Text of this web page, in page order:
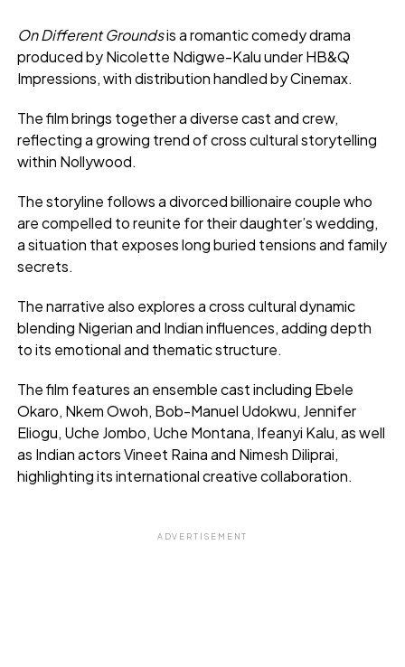
On Different Groundsis a romantic comedy drama
produced by Nicolette Ndigwe-Kalu under HB&Q
Impressions, with distribution handled by Cinemax.
The film brings together a diverse cast and crew,
reflecting a growing trend of cross cultural storytelling
within Nollywood.
The storyline follows a divorced billionaire couple who
are compelled to reunite for their daughter’s wedding,
a situation that exposes long buried tensions and family
secrets.
The narrative also explores a cross cultural dynamic
blending Nigerian and Indian influences, adding depth
to its emotional and thematic structure.
The film features an ensemble cast including Ebele
Okaro, Nkem Owoh, Bob-Manuel Udokwu, Jennifer
Eliogu, Uche Jombo, Uche Montana, Ifeanyi Kalu, as well
as Indian actors Vineet Raina and Nimesh Diliprai,
highlighting its international creative collaboration.
ADVERTISEMENT